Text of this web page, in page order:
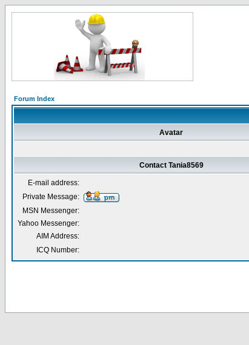
Forum Index
Avatar
Contact Tania8569
E-mail address:
Private Message:
MSN Messenger:
Yahoo Messenger:
AIM Address:
ICQ Number: